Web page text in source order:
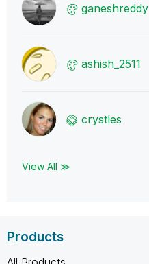
ganeshreddy
ashish_2511
crystles
View All ≫
Products